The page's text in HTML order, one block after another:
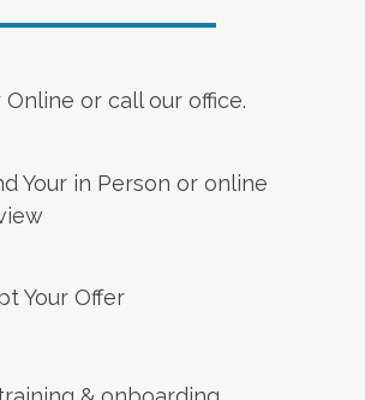
or call our office.
Your in Person or online
Your Offer